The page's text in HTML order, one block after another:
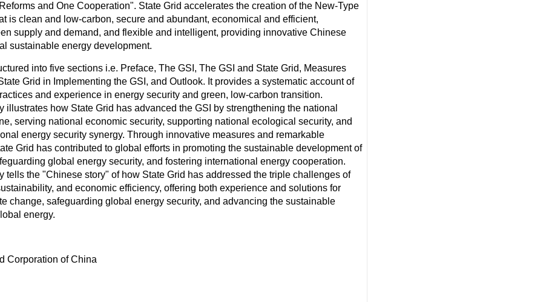
and One Cooperation". State Grid accelerates the creation of the New-Type
is clean and low-carbon, secure and abundant, economical and efficient,
supply and demand, and flexible and intelligent, providing innovative Chinese
sustainable energy development.
into five sections i.e. Preface, The GSI, The GSI and State Grid, Measures
Grid in Implementing the GSI, and Outlook. It provides a systematic account of
and experience in energy security and green, low-carbon transition.
illustrates how State Grid has advanced the GSI by strengthening the national
serving national economic security, supporting national ecological security, and
energy security synergy. Through innovative measures and remarkable
Grid has contributed to global efforts in promoting the sustainable development of
global energy security, and fostering international energy cooperation.
tells the "Chinese story" of how State Grid has addressed the triple challenges of
and economic efficiency, offering both experience and solutions for
change, safeguarding global energy security, and advancing the sustainable
energy.
Corporation of China